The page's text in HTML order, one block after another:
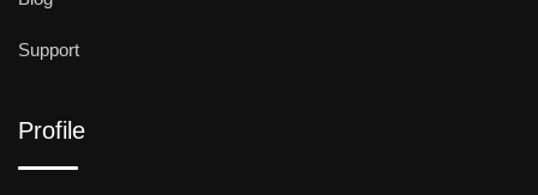
Support
Profile